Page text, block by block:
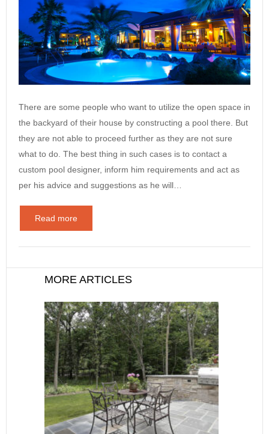
There are some people who want to utilize the open space in
the backyard of their house by constructing a pool there. But
they are not able to proceed further as they are not sure
what to do. The best thing in such cases is to contact a
custom pool designer‎, inform him requirements and act as
per his advice and suggestions as he will…
Read more
MORE ARTICLES